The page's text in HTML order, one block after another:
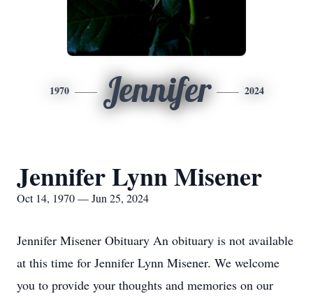
1970 Jennifer 2024
Jennifer Lynn Misener
Oct 14, 1970 — Jun 25, 2024
Jennifer Misener Obituary An obituary is not available
at this time for Jennifer Lynn Misener. We welcome
you to provide your thoughts and memories on our